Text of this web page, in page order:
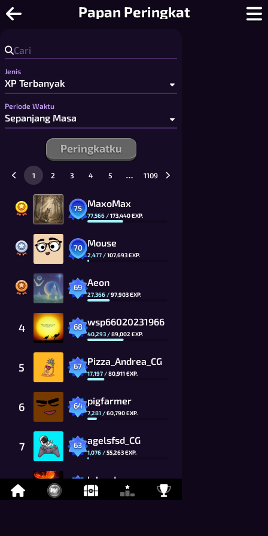
Papan Peringkat
Pop-a-Word - Acak Kata Multiplayer
Jenis
Periode Waktu
Peringkatku
75 MaxoMax
77,566 /173,440EXP.
70 Mouse
2,477 /107,693EXP.
69 Aeon
27,366 /97,903EXP.
4 68 wsp66020231966
40,293 /89,002 EXP.
5 67 Pizza_Andrea_CG
17,197 /80,911EXP.
6 64 pigfarmer
7,281 /60,790EXP.
7 63 agelsfsd_CG
1,076 /55,263EXP.
8 labrador
1,735 41,520EXP.
1 2 3 4 5 … 1109